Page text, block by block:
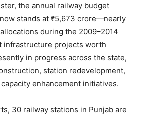
the annual railway budget
stands at ₹5,673 crore—nearly
during the 2009–2014
infrastructure projects worth
in progress across the state,
station redevelopment,
enhancement initiatives.
30 railway stations in Punjab are